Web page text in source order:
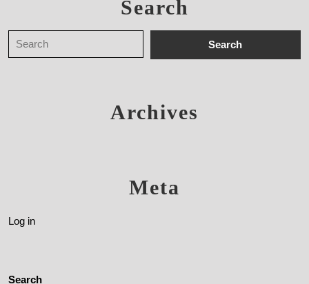
Search
Archives
Meta
Log in
Search